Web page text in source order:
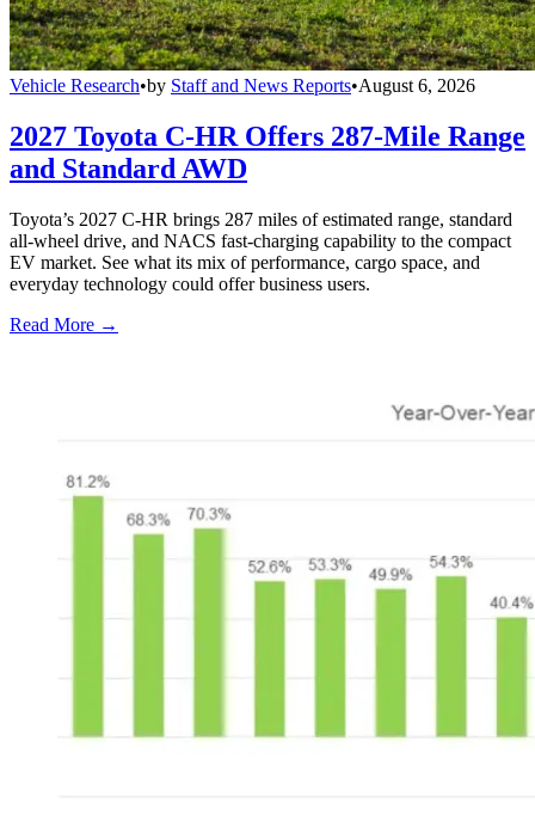
Vehicle Research•by Staff and News Reports•August 6, 2026
2027 Toyota C-HR Offers 287-Mile Range
and Standard AWD
Toyota’s 2027 C-HR brings 287 miles of estimated range, standard
all-wheel drive, and NACS fast-charging capability to the compact
EV market. See what its mix of performance, cargo space, and
everyday technology could offer business users.
Read More →